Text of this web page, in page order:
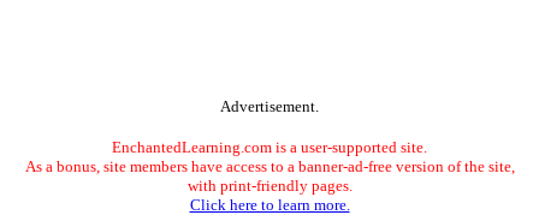
Advertisement.
EnchantedLearning.com is a user-supported site.
As a bonus, site members have access to a banner-ad-free version of the site,
with print-friendly pages.
Click here to learn more.